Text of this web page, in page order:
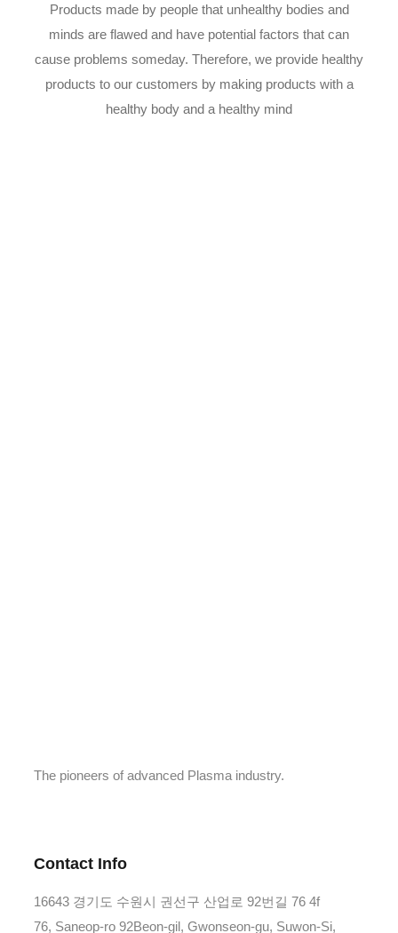
Products made by people that unhealthy bodies and
minds are flawed and have potential factors that can
cause problems someday. Therefore, we provide healthy
products to our customers by making products with a
healthy body and a healthy mind
The pioneers of advanced Plasma industry.
Contact Info
16643 경기도 수원시 권선구 산업로 92번길 76 4f
76, Saneop-ro 92Beon-gil, Gwonseon-gu, Suwon-Si,